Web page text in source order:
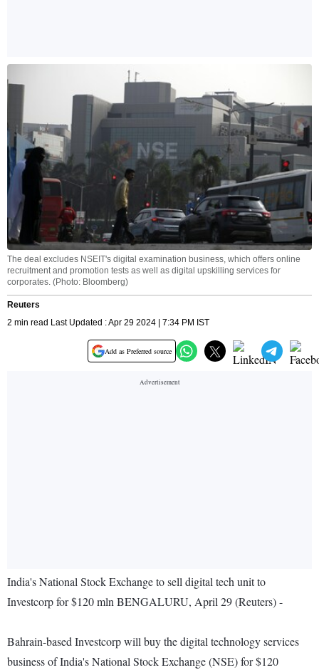
The deal excludes NSEIT's digital examination business, which offers online
recruitment and promotion tests as well as digital upskilling services for
corporates. (Photo: Bloomberg)
Reuters
2 min read Last Updated : Apr 29 2024 | 7:34 PM IST
Add as Preferred source
India's National Stock Exchange to sell digital tech unit to
Investcorp for $120 mln BENGALURU, April 29 (Reuters) -
Bahrain-based Investcorp will buy the digital technology services
business of India's National Stock Exchange (NSE) for $120